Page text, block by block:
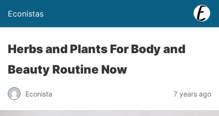
Econistas
Herbs and Plants For Body and
Beauty Routine Now
Econista 7 years ago